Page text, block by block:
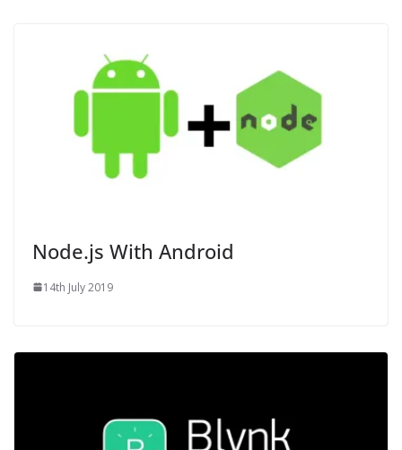
Node.js With Android
14th July 2019